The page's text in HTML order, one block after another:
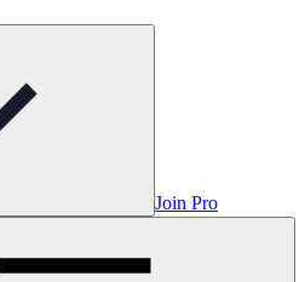
Join Pro